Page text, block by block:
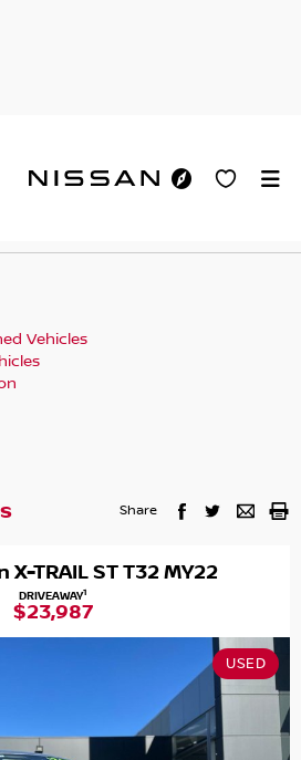
Vehicles
Share
X-TRAIL ST T32 MY22
DRIVEAWAY1
$23,987
USED